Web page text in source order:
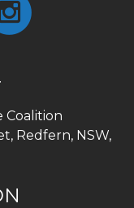
Coalition
Redfern, NSW,